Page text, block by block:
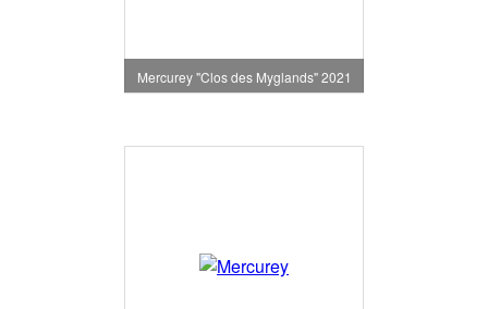
Mercurey "Clos des Myglands" 2021